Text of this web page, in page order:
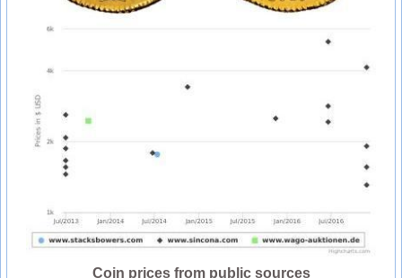
Coin prices from public sources